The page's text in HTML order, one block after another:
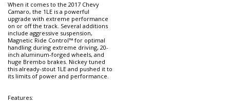
When it comes to the 2017 Chevy
Camaro, the 1LE is a powerful
upgrade with extreme performance
on or off the track. Several additions
include aggressive suspension,
Magnetic Ride Control™ for optimal
handling during extreme driving, 20-
inch aluminum-forged wheels, and
huge Brembo brakes. Nickey tuned
this already-stout 1LE and pushed it to
its limits of power and performance.
Features: